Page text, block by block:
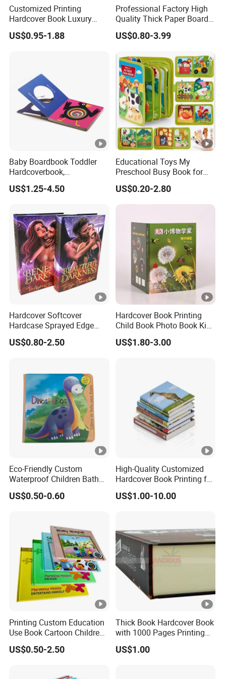
Customized Printing
Hardcover Book Luxury
Books Printed with OEM
US$0.95-1.88
Professional Factory High
Quality Thick Paper Board
Round Corner English
Colorful Story Children
US$0.80-3.99
Baby Boardbook Toddler
Hardcoverbook,
Interactivebook for Kids
US$1.25-4.50
Educational Toys My
Preschool Busy Book for
Kids Montessori
US$0.20-2.80
Hardcover Softcover
Hardcase Sprayed Edge
Color Edge Book Printing on
Demand
US$0.80-2.50
Hardcover Book Printing
Child Book Photo Book Kids
Pop up Book Coloring
Board Books Printing
US$1.80-3.00
Eco-Friendly Custom
Waterproof Children Bath
Book with Crinkle Material
for Babies
US$0.50-0.60
High-Quality Customized
Hardcover Book Printing for
Resale Opportunities
US$1.00-10.00
Printing Custom Education
Use Book Cartoon Children
Book Hardcover Pop up
Book Printing
US$0.50-2.50
Thick Book Hardcover Book
with 1000 Pages Printing
Service
US$1.00